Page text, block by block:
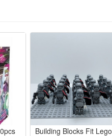
made of gentle skin-friendly
or nap preparation. The
accessory.
tiny infant palms to practice
growth development.
use and outdoor trips. It
Building Blocks Fit Lego